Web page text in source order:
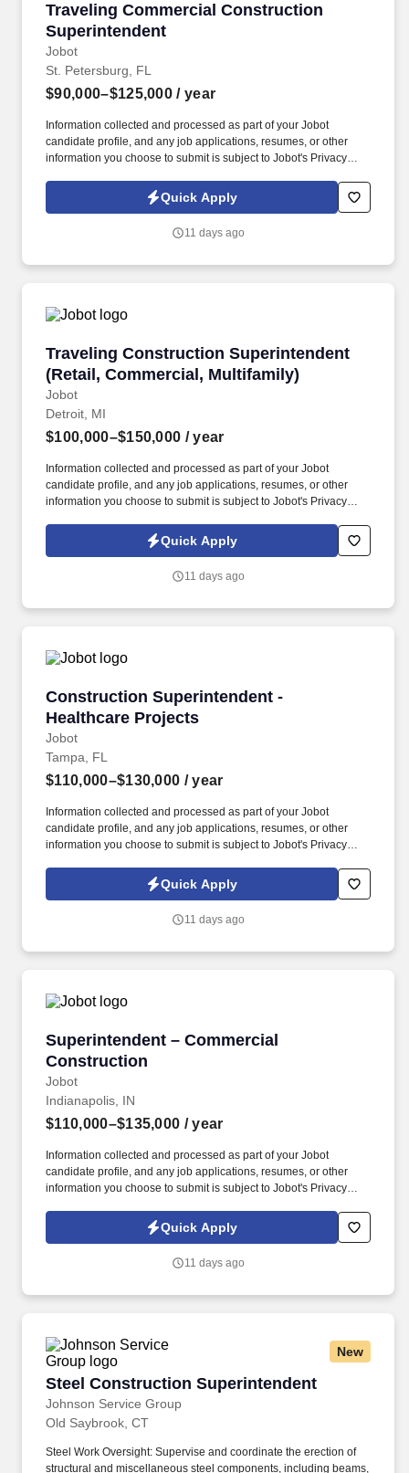
Traveling Commercial Construction
Superintendent
Jobot
Traveling Commercial Construction
St. Petersburg, FL
$90,000–$125,000 / year
Information collected and processed as part of your Jobot
candidate profile, and any job applications, resumes, or other
information you choose to submit is subject to Jobot's Privacy
Jobot Notice Regarding Automated Employment Decision Tools
which are available at jobot.com/legal. By applying for this job,
emails from Jobot, and/or its agents and contracted partners.
Quick Apply
11 days ago
Traveling Construction Superintendent
(Retail, Commercial, Multifamily)
Jobot
Traveling Construction Superintendent
Detroit, MI
$100,000–$150,000 / year
Information collected and processed as part of your Jobot
candidate profile, and any job applications, resumes, or other
information you choose to submit is subject to Jobot's Privacy
Jobot Notice Regarding Automated Employment Decision Tools
which are available at jobot.com/legal. Ideal candidate with bring
Gucci, Michael Kors, Louis Vuitton, Apple Flagship Stores, ect.
Quick Apply
11 days ago
Construction Superintendent -
Healthcare Projects
Jobot
Construction Superintendent - Healthcare
Tampa, FL
$110,000–$130,000 / year
Information collected and processed as part of your Jobot
candidate profile, and any job applications, resumes, or other
information you choose to submit is subject to Jobot's Privacy
Jobot Notice Regarding Automated Employment Decision Tools
which are available at jobot.com/legal. By applying for this job,
emails from Jobot, and/or its agents and contracted partners.
Quick Apply
11 days ago
Superintendent – Commercial
Construction
Jobot
Superintendent – Commercial Construction
Indianapolis, IN
$110,000–$135,000 / year
Information collected and processed as part of your Jobot
candidate profile, and any job applications, resumes, or other
information you choose to submit is subject to Jobot's Privacy
Jobot Notice Regarding Automated Employment Decision Tools
which are available at jobot.com/legal. This company is a well-
commercial projects across a range of sectors, including
Quick Apply
11 days ago
New
Steel Construction Superintendent
Johnson Service Group
Steel Construction Superintendent
Old Saybrook, CT
Steel Work Oversight: Supervise and coordinate the erection of
structural and miscellaneous steel components, including beams,